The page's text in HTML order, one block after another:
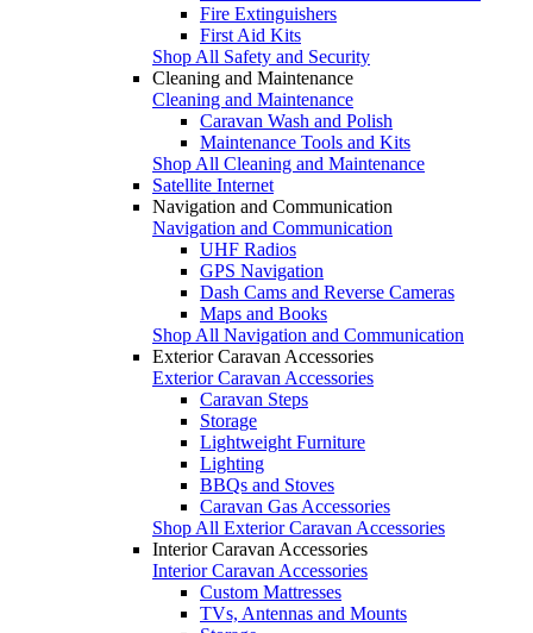
Fire Extinguishers
First Aid Kits
Shop All Safety and Security
Cleaning and Maintenance
Cleaning and Maintenance
Caravan Wash and Polish
Maintenance Tools and Kits
Shop All Cleaning and Maintenance
Satellite Internet
Navigation and Communication
Navigation and Communication
UHF Radios
GPS Navigation
Dash Cams and Reverse Cameras
Maps and Books
Shop All Navigation and Communication
Exterior Caravan Accessories
Exterior Caravan Accessories
Caravan Steps
Storage
Lightweight Furniture
Lighting
BBQs and Stoves
Caravan Gas Accessories
Shop All Exterior Caravan Accessories
Interior Caravan Accessories
Interior Caravan Accessories
Custom Mattresses
TVs, Antennas and Mounts